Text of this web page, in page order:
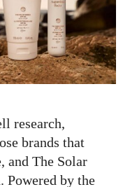
research,
brands that
and The Solar
Powered by the